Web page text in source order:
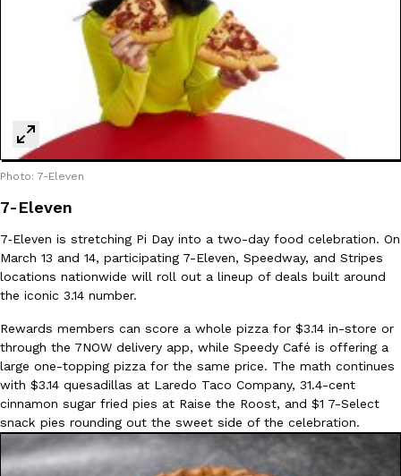
Products
Pepsi’s Latest Product Is Meant To Be Rubbed All Over Your
Pepsi is heading somewhere you probably didn’t expect: your
up with beauty brand Glamlite on its first-ever body care…
July 30, 2026
Culture Eating Out
EXCLUSIVE: Seth Rollins And Becky Lynch Share Their
Orders, And WWE Road Trip Eats
Seth Rollins and Becky Lynch spend more time on the road
Reach Guinto,July 30, 2026
Photo: 7-Eleven
7-Eleven
7‑Eleven is stretching Pi Day into a two-day food celebration. On
March 13 and 14, participating 7-Eleven, Speedway, and Stripes
locations nationwide will roll out a lineup of deals built around
the iconic 3.14 number.
Rewards members can score a whole pizza for $3.14 in-store or
through the 7NOW delivery app, while Speedy Café is offering a
large one-topping pizza for the same price. The math continues
with $3.14 quesadillas at Laredo Taco Company, 31.4-cent
cinnamon sugar fried pies at Raise the Roost, and $1 7-Select
snack pies rounding out the sweet side of the celebration.